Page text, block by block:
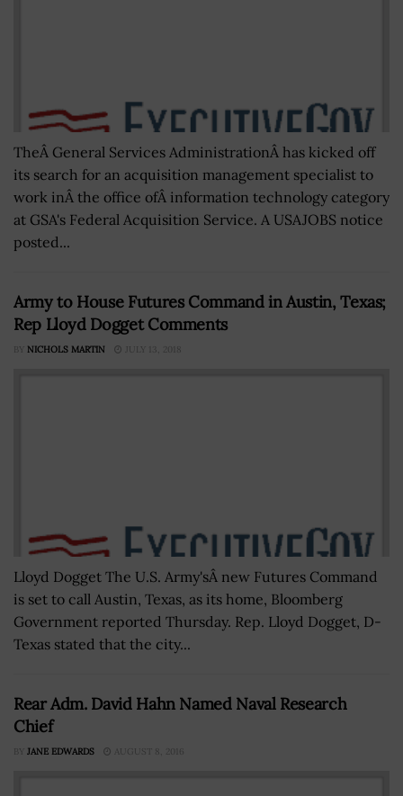
TheÂ General Services AdministrationÂ has kicked off
its search for an acquisition management specialist to
work inÂ the office ofÂ information technology category
at GSA's Federal Acquisition Service. A USAJOBS notice
posted...
Army to House Futures Command in Austin, Texas;
Rep Lloyd Dogget Comments
BY NICHOLS MARTIN JULY 13, 2018
Lloyd Dogget The U.S. Army'sÂ new Futures Command
is set to call Austin, Texas, as its home, Bloomberg
Government reported Thursday. Rep. Lloyd Dogget, D-
Texas stated that the city...
Rear Adm. David Hahn Named Naval Research
Chief
BY JANE EDWARDS AUGUST 8, 2016